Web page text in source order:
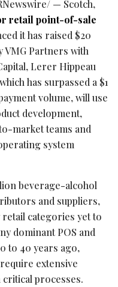
— Scotch,
retail point-of-sale
it has raised $20
VMG Partners with
Lerer Hippeau
has surpassed a $1
volume, will use
development,
market teams and
system
beverage-alcohol
and suppliers,
categories yet to
dominant POS and
to 40 years ago,
extensive
processes.